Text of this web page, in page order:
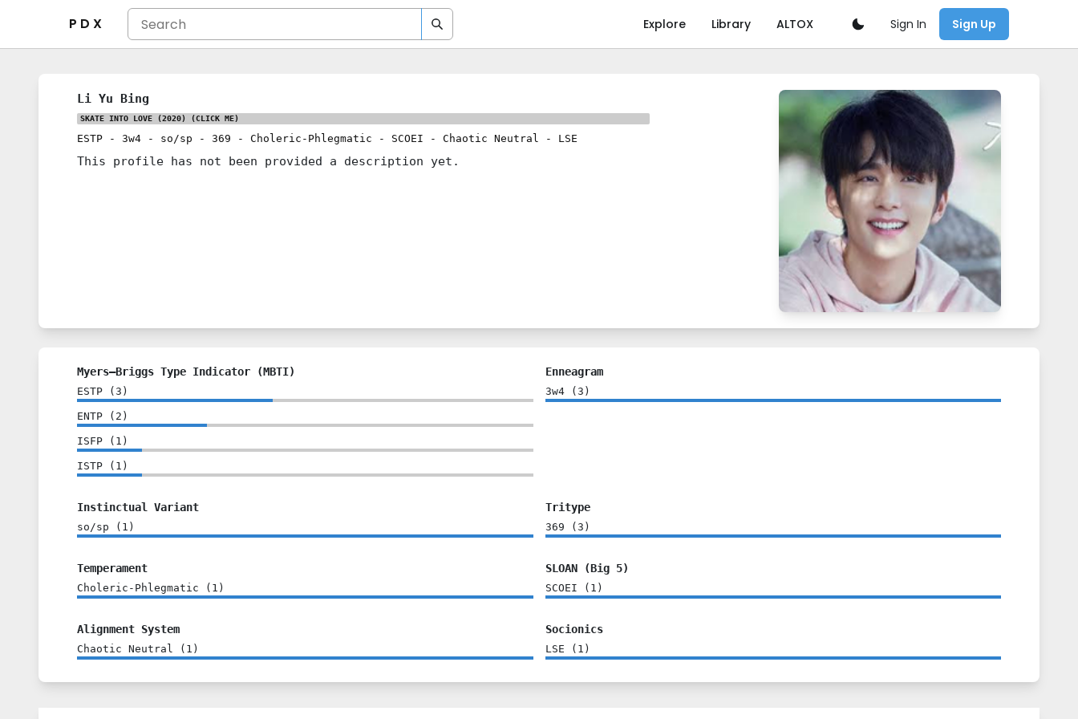
P D X Explore Library ALTOX Sign In Sign Up
Li Yu Bing
SKATE INTO LOVE (2020) (CLICK ME)
ESTP - 3w4 - so/sp - 369 - Choleric-Phlegmatic - SCOEI - Chaotic Neutral - LSE
This profile has not been provided a description yet.
Myers–Briggs Type Indicator (MBTI)
ESTP ( 3 )
ENTP ( 2 )
ISFP ( 1 )
ISTP ( 1 )
Enneagram
3w4( 3 )
Instinctual Variant
so/sp ( 1 )
Tritype
369 ( 3 )
Temperament
Choleric-Phlegmatic ( 1 )
SLOAN (Big 5)
SCOEI ( 1 )
Alignment System
Chaotic Neutral ( 1 )
Socionics
LSE ( 1 )